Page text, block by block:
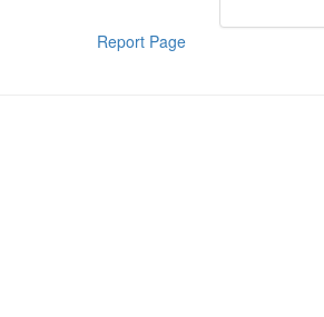
Report Page